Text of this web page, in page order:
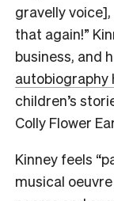
gravelly
that again!”
business, and
autobiography
children’s
Colly Flower
Kinney feels
musical